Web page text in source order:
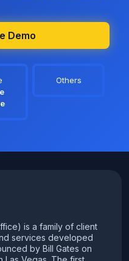
Demo
Others
is a family of client
services developed
by Bill Gates on